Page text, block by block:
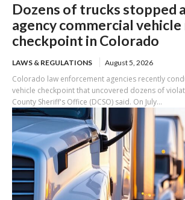
Dozens of trucks stopped
agency commercial
checkpoint in Colorado
LAWS & REGULATIONS August 5, 2026
Colorado law enforcement agencies recently
vehicle checkpoint that uncovered dozens of
County Sheriff's Office (DCSO) said. On July...